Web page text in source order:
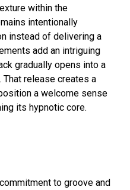
within the
intentionally
instead of delivering a
add an intriguing
gradually opens into a
release creates a
a welcome sense
its hypnotic core.
to groove and